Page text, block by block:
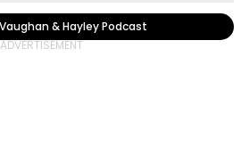
& Hayley Podcast